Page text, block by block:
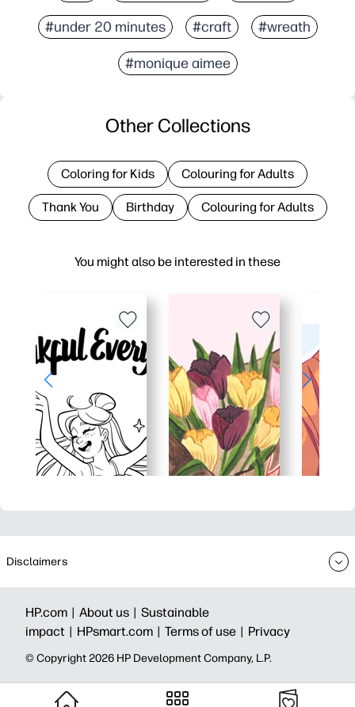
#under 20 minutes #craft #wreath
#monique aimee
You might also be interested in these
Other Collections
Coloring for Kids Colouring for Adults
Thank You Birthday Colouring for Adults
Disclaimers
HP.com | About us | Sustainable
impact | HPsmart.com | Terms of use | Privacy
© Copyright 2026 HP Development Company, L.P.